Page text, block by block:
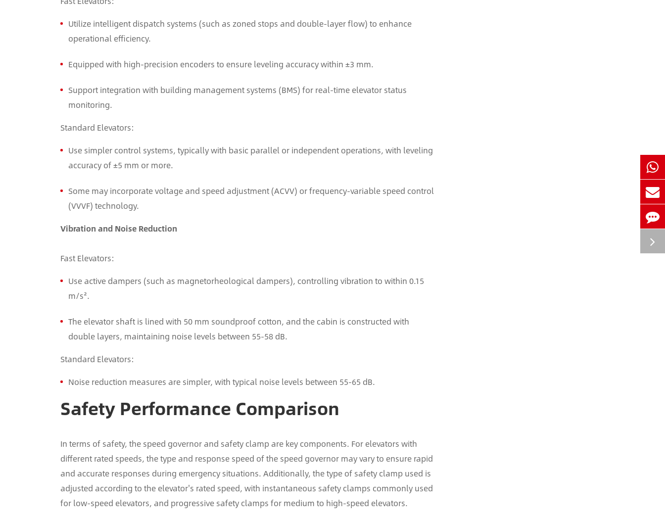
Utilize intelligent dispatch systems (such as zoned stops and double-layer flow) to enhance
operational efficiency.
Equipped with high-precision encoders to ensure leveling accuracy within ±3 mm.
Support integration with building management systems (BMS) for real-time elevator status
monitoring.
Standard Elevators:
Use simpler control systems, typically with basic parallel or independent operations, with leveling
accuracy of ±5 mm or more.
Some may incorporate voltage and speed adjustment (ACVV) or frequency-variable speed control
(VVVF) technology.
Vibration and Noise Reduction
Fast Elevators:
Use active dampers (such as magnetorheological dampers), controlling vibration to within 0.15
m/s².
The elevator shaft is lined with 50 mm soundproof cotton, and the cabin is constructed with
double layers, maintaining noise levels between 55-58 dB.
Standard Elevators:
Noise reduction measures are simpler, with typical noise levels between 55-65 dB.
Safety Performance Comparison
In terms of safety, the speed governor and safety clamp are key components. For elevators with
different rated speeds, the type and response speed of the speed governor may vary to ensure rapid
and accurate responses during emergency situations. Additionally, the type of safety clamp used is
adjusted according to the elevator's rated speed, with instantaneous safety clamps commonly used
for low-speed elevators, and progressive safety clamps for medium to high-speed elevators.